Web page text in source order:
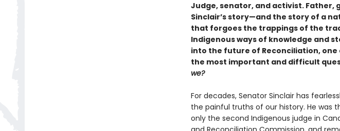
Judge, senator, and activist. Father,
Sinclair’s story—and the story of a
that forgoes the trappings of the
Indigenous ways of knowledge and
into the future of Reconciliation,
the most important and difficult
we?
For decades, Senator Sinclair has
the painful truths of our history. He was
only the second Indigenous judge in